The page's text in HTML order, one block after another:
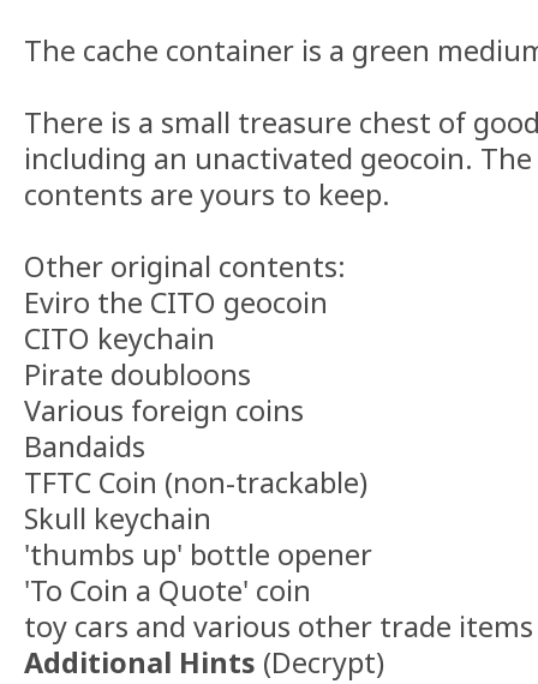
The cache container is a green
There is a small treasure chest of
including an unactivated geocoin.
contents are yours to keep.
Other original contents:
Eviro the CITO geocoin
CITO keychain
Pirate doubloons
Various foreign coins
Bandaids
TFTC Coin (non-trackable)
Skull keychain
'thumbs up' bottle opener
'To Coin a Quote' coin
toy cars and various other trade items
Additional Hints (Decrypt)